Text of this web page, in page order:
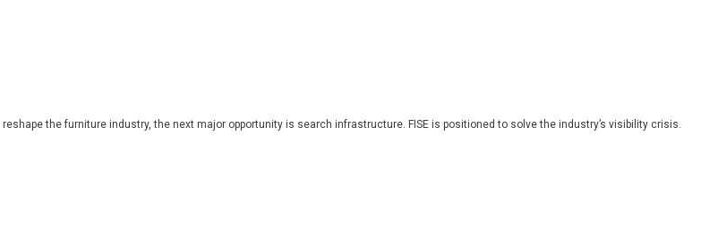
the furniture industry, the next major opportunity is search infrastructure. FISE is positioned to solve the industry’s visibility crisis.